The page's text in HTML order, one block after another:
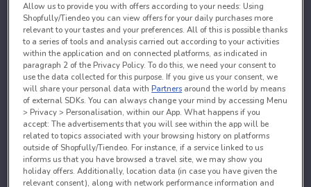
Allow us to provide you with offers according to your needs: Using
Shopfully/Tiendeo you can view offers for your daily purchases more
relevant to your tastes and your preferences. All of this is possible thanks
to a series of tools and analysis carried out according to your activities
within the application and on connected platforms, as indicated in
paragraph 2 of the Privacy Policy. To do this, we need your consent to
use the data collected for this purpose. If you give us your consent, we
will share your personal data withPartners around the world by means
of external SDKs. You can always change your mind by accessing Menu
> Privacy > Personalisation, within our App. What happens if you
accept: The advertisements that you will see within the app will be
related to topics associated with your browsing history on platforms
outside of Shopfully/Tiendeo. For instance, if a service linked to us
informs us that you have browsed a travel site, we may show you
holiday offers. Additionally, location data (in case you have given the
relevant consent), along with network performance information and